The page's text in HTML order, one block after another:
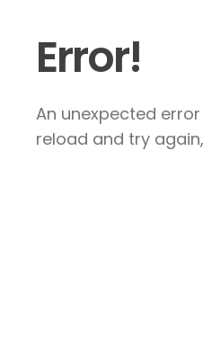
Error!
An unexpected
reload and try